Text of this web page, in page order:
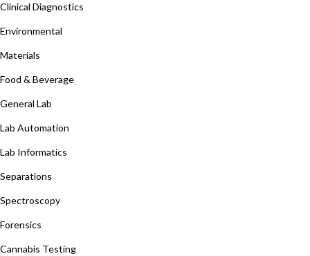
Clinical Diagnostics
Environmental
Materials
Food & Beverage
General Lab
Lab Automation
Lab Informatics
Separations
Spectroscopy
Forensics
Cannabis Testing